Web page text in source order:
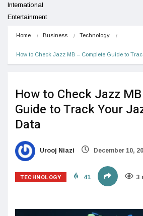
International
Entertainment
Home Business Technology
How to Check Jazz MB – Complete Guide to
How to Check Jazz
Guide to Track Your
Data
Urooj Niazi December 10,
TECHNOLOGY 41 3